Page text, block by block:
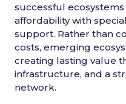
successful
affordability with
support. Rather than
costs, emerging
creating lasting value
infrastructure, and a
network.